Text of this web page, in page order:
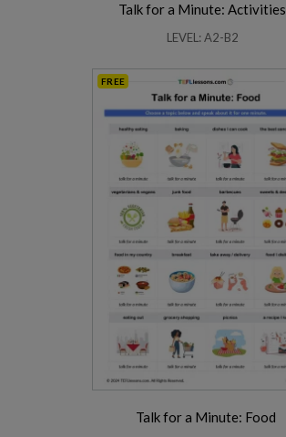
Talk for a Minute: Activities
LEVEL: A2-B2
FREE
Talk for a Minute: Food